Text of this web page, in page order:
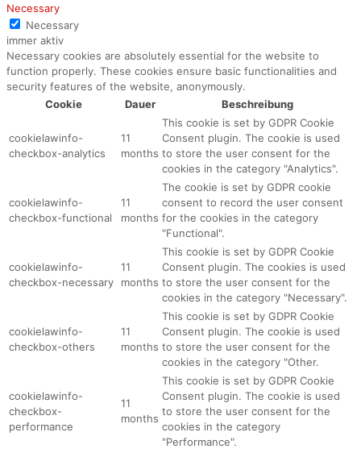
Necessary
Necessary
immer aktiv
Necessary cookies are absolutely essential for the website to
function properly. These cookies ensure basic functionalities and
security features of the website, anonymously.
Cookie
Dauer Beschreibung
cookielawinfo-
checkbox-analytics
11
months
This cookie is set by GDPR Cookie
Consent plugin. The cookie is used
to store the user consent for the
cookies in the category "Analytics".
cookielawinfo-
checkbox-functional
11
months
The cookie is set by GDPR cookie
consent to record the user consent
for the cookies in the category
"Functional".
cookielawinfo-
checkbox-necessary
11
months
This cookie is set by GDPR Cookie
Consent plugin. The cookies is used
to store the user consent for the
cookies in the category "Necessary".
cookielawinfo-
checkbox-others
11
months
This cookie is set by GDPR Cookie
Consent plugin. The cookie is used
to store the user consent for the
cookies in the category "Other.
cookielawinfo-
checkbox-
performance
11
months
This cookie is set by GDPR Cookie
Consent plugin. The cookie is used
to store the user consent for the
cookies in the category
"Performance".